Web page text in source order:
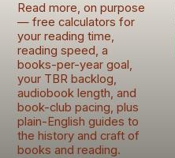
Read more, on purpose
— free calculators for
your reading time,
reading speed, a
books-per-year goal,
your TBR backlog,
audiobook length, and
book-club pacing, plus
plain-English guides to
the history and craft of
books and reading.